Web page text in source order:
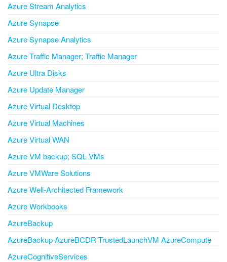
Azure Stream Analytics
Azure Synapse
Azure Synapse Analytics
Azure Traffic Manager; Traffic Manager
Azure Ultra Disks
Azure Update Manager
Azure Virtual Desktop
Azure Virtual Machines
Azure Virtual WAN
Azure VM backup; SQL VMs
Azure VMWare Solutions
Azure Well-Architected Framework
Azure Workbooks
AzureBackup
AzureBackup AzureBCDR TrustedLaunchVM AzureCompute
AzureCognitiveServices